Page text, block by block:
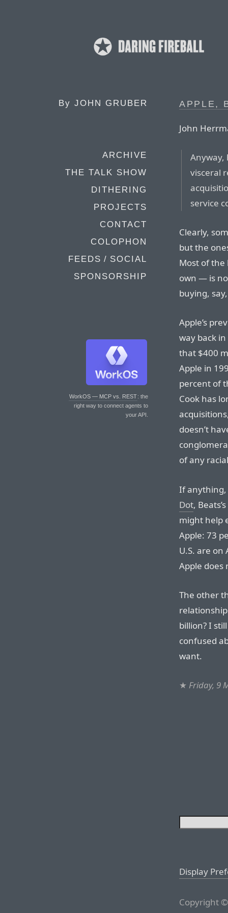
By JOHN GRUBER
ARCHIVE
THE TALK SHOW
DITHERING
PROJECTS
CONTACT
COLOPHON
FEEDS / SOCIAL
SPONSORSHIP
WorkOS — MCP vs. REST: the
right way to connect agents to
your API.
APPLE,
John
Anyway,
visceral
service
Clearly,
but the
Most of the
own — is
buying,
Apple’s
way back
that $400
Apple in
percent of
Cook has
doesn’t
of any
If
Dot,
might help
Apple: 73
U.S. are
Apple does
The other
billion? I
confused
want.
★ Friday, 9
Display
Copyright